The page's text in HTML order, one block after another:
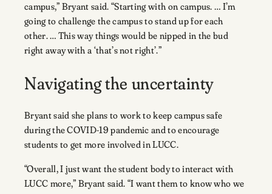
campus,” Bryant said. “Starting with on campus. … I’m
going to challenge the campus to stand up for each
other. … This way things would be nipped in the bud
right away with a ‘that’s not right’.”
Navigating the uncertainty
Bryant said she plans to work to keep campus safe
during the COVID-19 pandemic and to encourage
students to get more involved in LUCC.
“Overall, I just want the student body to interact with
LUCC more,” Bryant said. “I want them to know who we